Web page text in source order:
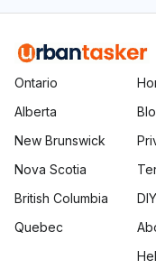
Ontario
Alberta
New Brunswick
Nova Scotia
British Columbia
Quebec